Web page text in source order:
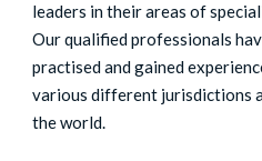
leaders in their areas of
Our qualified professionals
practised and gained
various different jurisdictions
the world.